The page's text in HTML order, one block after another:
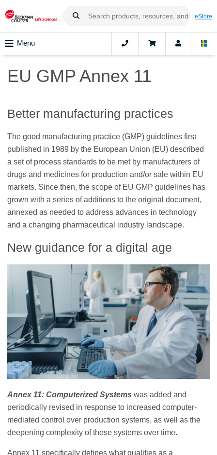
eStore
Menu
EU GMP Annex 11
Better manufacturing practices
The good manufacturing practice (GMP) guidelines first
published in 1989 by the European Union (EU) described
a set of process standards to be met by manufacturers of
drugs and medicines for production and/or sale within EU
markets. Since then, the scope of EU GMP guidelines has
grown with a series of additions to the original document,
annexed as needed to address advances in technology
and a changing pharmaceutical industry landscape.
New guidance for a digital age
Annex 11: Computerized Systems was added and
periodically revised in response to increased computer-
mediated control over production systems, as well as the
deepening complexity of these systems over time.
Annex 11 specifically defines what qualifies as a